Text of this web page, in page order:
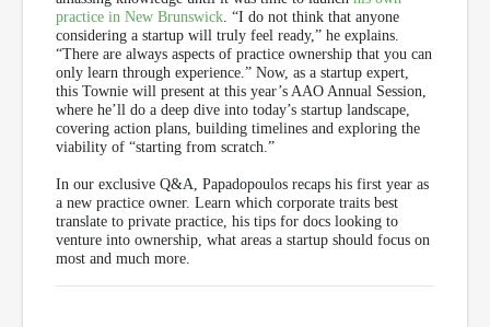
practice in New Brunswick . “I do not think that anyone
considering a startup will truly feel ready,” he explains.
“There are always aspects of practice ownership that you can
only learn through experience.” Now, as a startup expert,
this Townie will present at this year’s AAO Annual Session,
where he’ll do a deep dive into today’s startup landscape,
covering action plans, building timelines and exploring the
viability of “starting from scratch.”
In our exclusive Q&A, Papadopoulos recaps his first year as
a new practice owner. Learn which corporate traits best
translate to private practice, his tips for docs looking to
venture into ownership, what areas a startup should focus on
most and much more.